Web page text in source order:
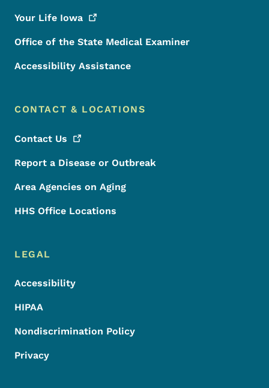
Your Life Iowa
Office of the State Medical Examiner
Accessibility Assistance
CONTACT & LOCATIONS
Contact Us
Report a Disease or Outbreak
Area Agencies on Aging
HHS Office Locations
LEGAL
Accessibility
HIPAA
Nondiscrimination Policy
Privacy